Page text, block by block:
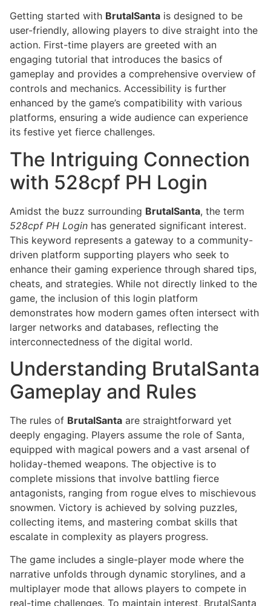
Getting started with BrutalSanta is designed to be
user-friendly, allowing players to dive straight into the
action. First-time players are greeted with an
engaging tutorial that introduces the basics of
gameplay and provides a comprehensive overview of
controls and mechanics. Accessibility is further
enhanced by the game’s compatibility with various
platforms, ensuring a wide audience can experience
its festive yet fierce challenges.
The Intriguing Connection
with 528cpf PH Login
Amidst the buzz surrounding BrutalSanta, the term
528cpf PH Login has generated significant interest.
This keyword represents a gateway to a community-
driven platform supporting players who seek to
enhance their gaming experience through shared tips,
cheats, and strategies. While not directly linked to the
game, the inclusion of this login platform
demonstrates how modern games often intersect with
larger networks and databases, reflecting the
interconnectedness of the digital world.
Understanding BrutalSanta
Gameplay and Rules
The rules of BrutalSanta are straightforward yet
deeply engaging. Players assume the role of Santa,
equipped with magical powers and a vast arsenal of
holiday-themed weapons. The objective is to
complete missions that involve battling fierce
antagonists, ranging from rogue elves to mischievous
snowmen. Victory is achieved by solving puzzles,
collecting items, and mastering combat skills that
escalate in complexity as players progress.
The game includes a single-player mode where the
narrative unfolds through dynamic storylines, and a
multiplayer mode that allows players to compete in
real-time challenges. To maintain interest, BrutalSanta